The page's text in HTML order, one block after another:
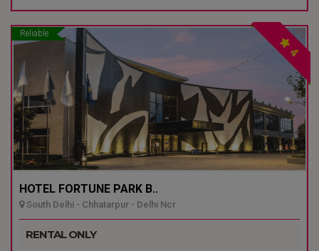
Reliable
4
HOTEL FORTUNE PARK B..
South Delhi - Chhatarpur - Delhi Ncr
RENTAL ONLY